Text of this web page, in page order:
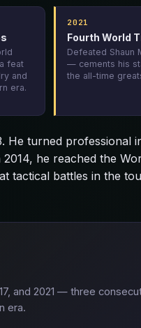
feat
and
era.
2021
Fourth World
Defeated Shaun
— cements his
the all-time
He turned professional
he reached the
tactical battles in the
and 2021 — three
era.